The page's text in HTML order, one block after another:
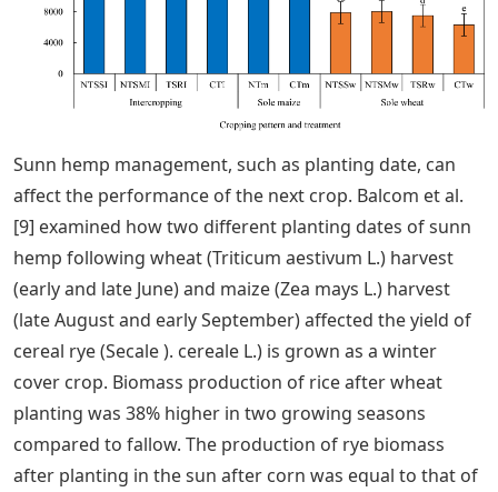
Sunn hemp management, such as planting date, can
affect the performance of the next crop. Balcom et al.
[9] examined how two different planting dates of sunn
hemp following wheat (Triticum aestivum L.) harvest
(early and late June) and maize (Zea mays L.) harvest
(late August and early September) affected the yield of
cereal rye (Secale ). cereale L.) is grown as a winter
cover crop. Biomass production of rice after wheat
planting was 38% higher in two growing seasons
compared to fallow. The production of rye biomass
after planting in the sun after corn was equal to that of